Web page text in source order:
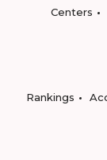
Centers
Rankings